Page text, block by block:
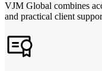
VJM Global combines
and practical client